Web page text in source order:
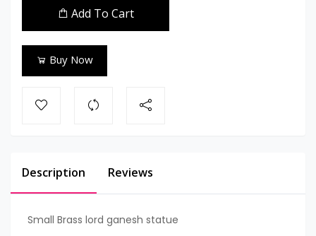
Add To Cart
Buy Now
Description Reviews
Small Brass lord ganesh statue